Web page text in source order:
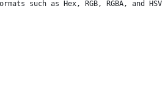
such as Hex, RGB, RGBA, and